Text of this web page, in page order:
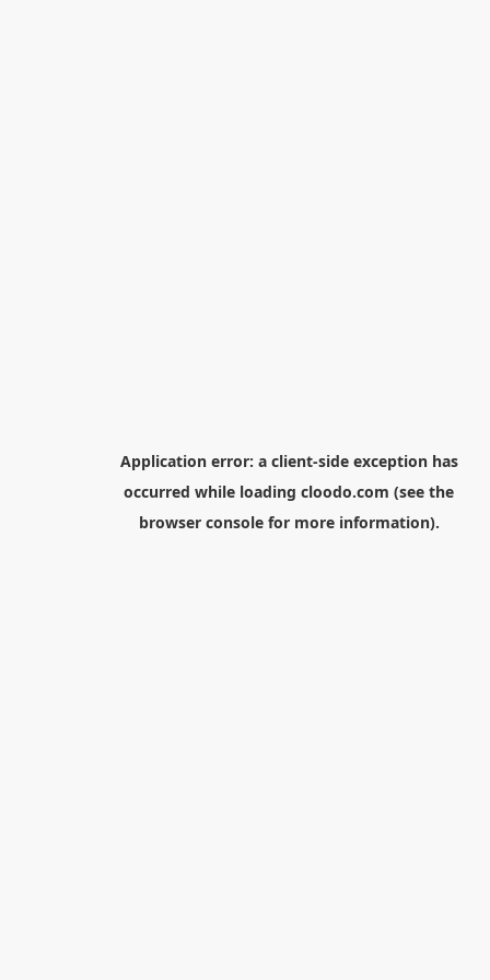
Application error: a client-side exception has
occurred while loading cloodo.com (see the
browser consolefor more information).